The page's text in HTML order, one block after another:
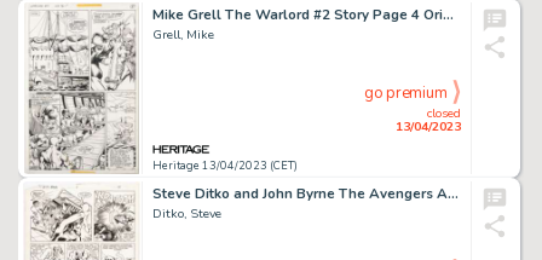
Mike Grell The Warlord #2 Story Page 4 Original Art (DC, 1976)....
Grell, Mike
Heritage 13/04/2023 (CET)
closed
13/04/2023
go premium
Steve Ditko and John Byrne The Avengers Annual #13 Story Page 31 Original Art (Marvel, 1984)....
Ditko, Steve